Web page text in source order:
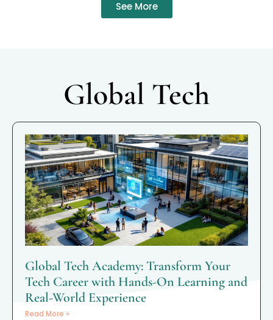
See More
Global Tech
Global Tech Academy: Transform Your
Tech Career with Hands-On Learning and
Real-World Experience
Read More »